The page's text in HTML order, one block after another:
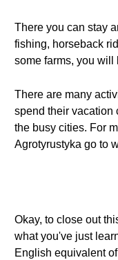
There you can stay
fishing, horseback
some farms, you will
There are many
spend their vacation
the busy cities. For
Agrotyrustyka go to
Okay, to close out
what you've just
English equivalent